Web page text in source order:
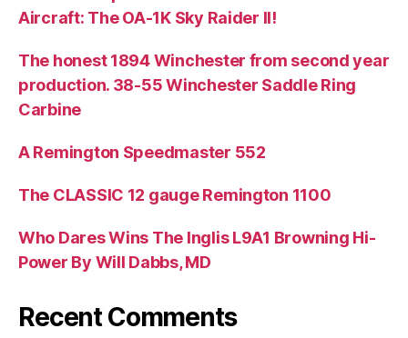
Aircraft: The OA-1K Sky Raider II!
The honest 1894 Winchester from second year
production. 38-55 Winchester Saddle Ring
Carbine
A Remington Speedmaster 552
The CLASSIC 12 gauge Remington 1100
Who Dares Wins The Inglis L9A1 Browning Hi-
Power By Will Dabbs, MD
Recent Comments